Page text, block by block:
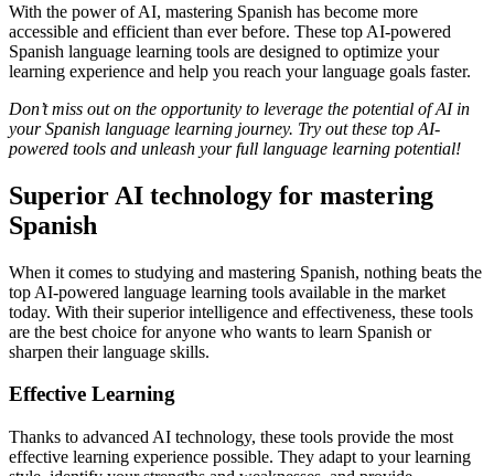
With the power of AI, mastering Spanish has become more
accessible and efficient than ever before. These top AI-powered
Spanish language learning tools are designed to optimize your
learning experience and help you reach your language goals faster.
Don’t miss out on the opportunity to leverage the potential of AI in
your Spanish language learning journey. Try out these top AI-
powered tools and unleash your full language learning potential!
Superior AI technology for mastering
Spanish
When it comes to studying and mastering Spanish, nothing beats the
top AI-powered language learning tools available in the market
today. With their superior intelligence and effectiveness, these tools
are the best choice for anyone who wants to learn Spanish or
sharpen their language skills.
Effective Learning
Thanks to advanced AI technology, these tools provide the most
effective learning experience possible. They adapt to your learning